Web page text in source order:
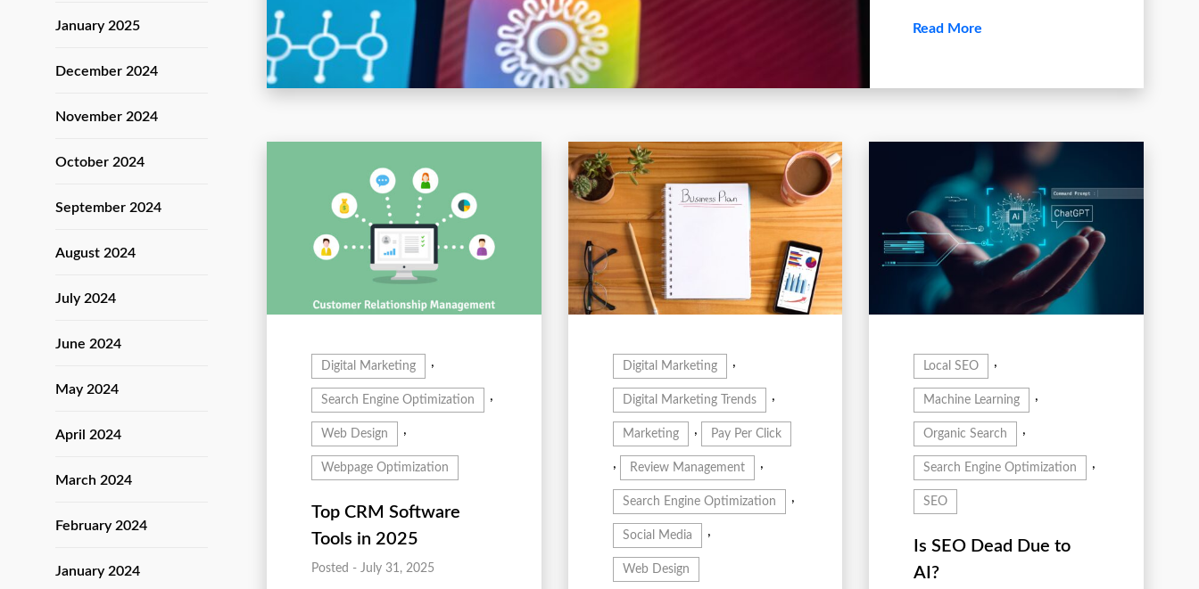
January 2025
December 2024
November 2024
October 2024
September 2024
August 2024
July 2024
June 2024
May 2024
April 2024
March 2024
February 2024
January 2024
Read More
Digital Marketing ,
Search Engine Optimization ,
Web Design ,
Webpage Optimization
Top CRM Software
Tools in 2025
Posted - July 31, 2025
Digital Marketing ,
Digital Marketing Trends ,
Marketing , Pay Per Click
, Review Management ,
Search Engine Optimization ,
Social Media ,
Web Design
Local SEO ,
Machine Learning ,
Organic Search ,
Search Engine Optimization ,
SEO
Is SEO Dead Due to
AI?